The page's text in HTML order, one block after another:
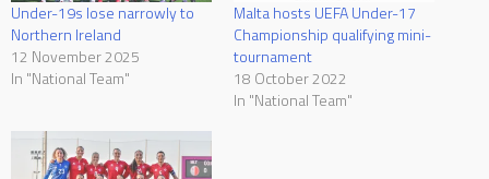
Under-19s lose narrowly to
Northern Ireland
12 November 2025
In "National Team"
Malta hosts UEFA Under-17
Championship qualifying mini-
tournament
18 October 2022
In "National Team"